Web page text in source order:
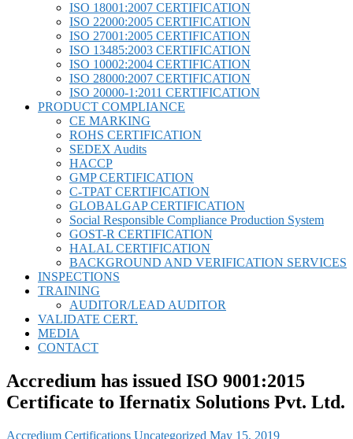
ISO 18001:2007 CERTIFICATION
ISO 22000:2005 CERTIFICATION
ISO 27001:2005 CERTIFICATION
ISO 13485:2003 CERTIFICATION
ISO 10002:2004 CERTIFICATION
ISO 28000:2007 CERTIFICATION
ISO 20000-1:2011 CERTIFICATION
PRODUCT COMPLIANCE
CE MARKING
ROHS CERTIFICATION
SEDEX Audits
HACCP
GMP CERTIFICATION
C-TPAT CERTIFICATION
GLOBALGAP CERTIFICATION
Social Responsible Compliance Production System
GOST-R CERTIFICATION
HALAL CERTIFICATION
BACKGROUND AND VERIFICATION SERVICES
INSPECTIONS
TRAINING
AUDITOR/LEAD AUDITOR
VALIDATE CERT.
MEDIA
CONTACT
Accredium has issued ISO 9001:2015
Certificate to Ifernatix Solutions Pvt. Ltd.
Accredium Certifications Uncategorized May 15, 2019